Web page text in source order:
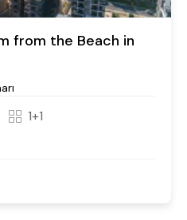
from the Beach in
1+1